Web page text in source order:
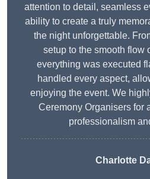
attention to detail, seamless
ability to create a truly
the night unforgettable.
setup to the smooth flow
everything was executed
handled every aspect,
enjoying the event. We
Ceremony Organisers for
professionalism
Charlotte